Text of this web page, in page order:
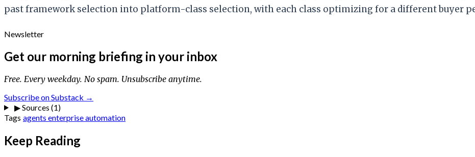
past framework selection into platform-class selection, with each class optimizing for a different buyer
Newsletter
Get our morning briefing in your inbox
Free. Every weekday. No spam. Unsubscribe anytime.
Subscribe on Substack →
▶Sources (1)
Tags agents enterpriseautomation
Keep Reading